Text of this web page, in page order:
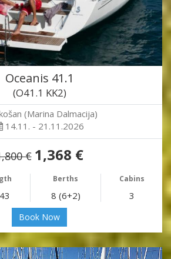
Oceanis 41.1
(O41.1 KK2)
(Marina Dalmacija)
14.11. - 21.11.2026
€ 1,368 €
Berths Cabins
8 (6+2) 3
Book Now